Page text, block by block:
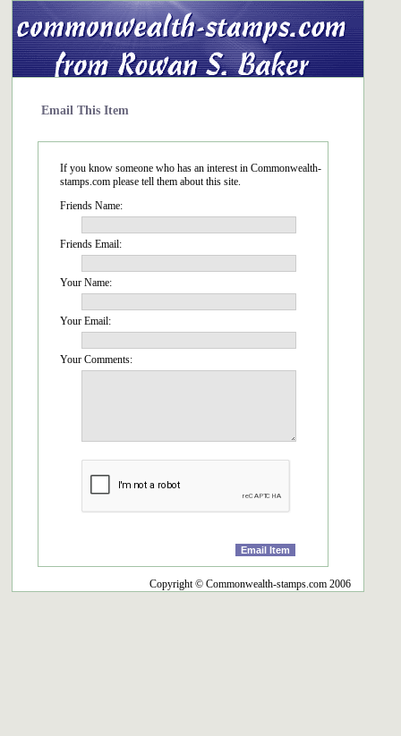
Email This Item
If you know someone who has an interest in Commonwealth-
stamps.com please tell them about this site.
Friends Name:
Friends Email:
Your Name:
Your Email:
Your Comments:
Copyright © Commonwealth-stamps.com 2006